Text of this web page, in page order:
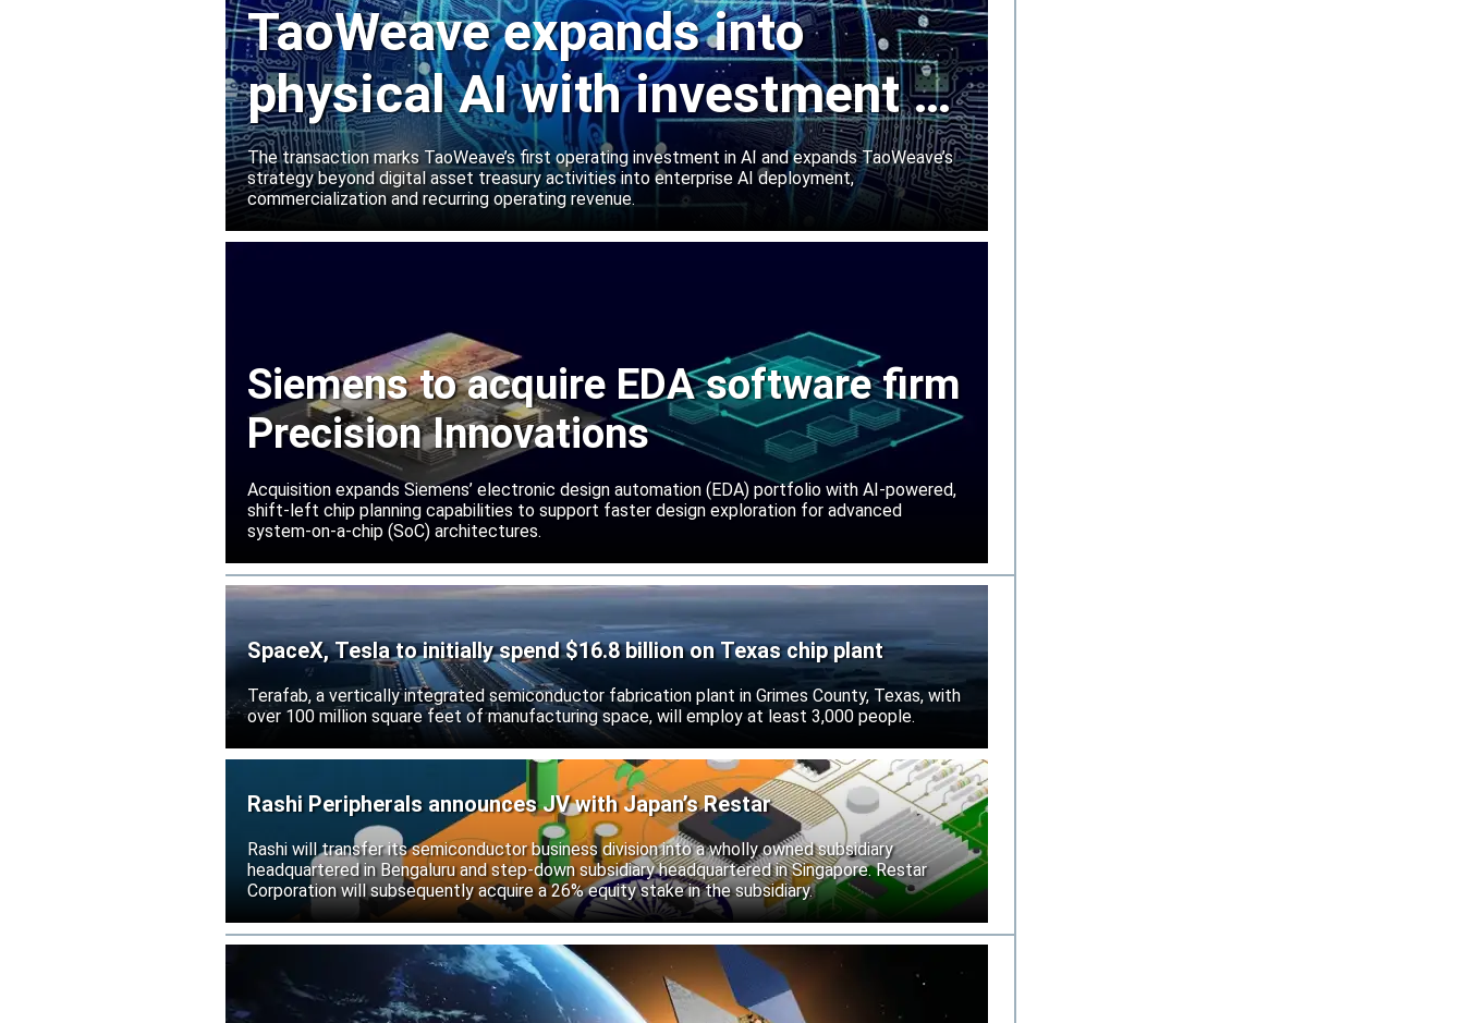
TaoWeave expands into
physical AI with investment in
Manako Labs
The transaction marks TaoWeave’s first operating investment in AI and expands TaoWeave’s
strategy beyond digital asset treasury activities into enterprise AI deployment,
commercialization and recurring operating revenue.
Siemens to acquire EDA software firm
Precision Innovations
Acquisition expands Siemens’ electronic design automation (EDA) portfolio with AI-powered,
shift-left chip planning capabilities to support faster design exploration for advanced
system-on-a-chip (SoC) architectures.
SpaceX, Tesla to initially spend $16.8 billion on Texas chip plant
Terafab, a vertically integrated semiconductor fabrication plant in Grimes County, Texas, with
over 100 million square feet of manufacturing space, will employ at least 3,000 people.
Rashi Peripherals announces JV with Japan’s Restar
Rashi will transfer its semiconductor business division into a wholly owned subsidiary
headquartered in Bengaluru and step-down subsidiary headquartered in Singapore. Restar
Corporation will subsequently acquire a 26% equity stake in the subsidiary.